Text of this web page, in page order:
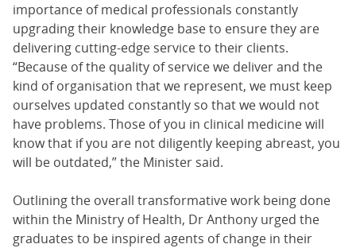
importance of medical professionals constantly
upgrading their knowledge base to ensure they are
delivering cutting-edge service to their clients.
“Because of the quality of service we deliver and the
kind of organisation that we represent, we must keep
ourselves updated constantly so that we would not
have problems. Those of you in clinical medicine will
know that if you are not diligently keeping abreast, you
will be outdated,” the Minister said.
Outlining the overall transformative work being done
within the Ministry of Health, Dr Anthony urged the
graduates to be inspired agents of change in their